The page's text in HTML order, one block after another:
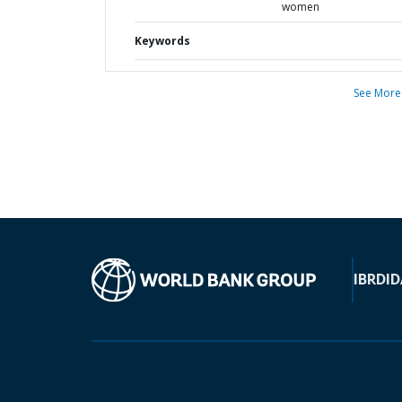
women
Keywords
See More
IBRD